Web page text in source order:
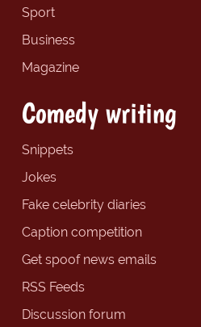
Sport
Business
Magazine
Comedy writing
Snippets
Jokes
Fake celebrity diaries
Caption competition
Get spoof news emails
RSS Feeds
Discussion forum